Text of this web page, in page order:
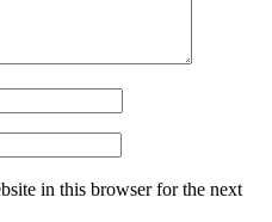
in this browser for the next